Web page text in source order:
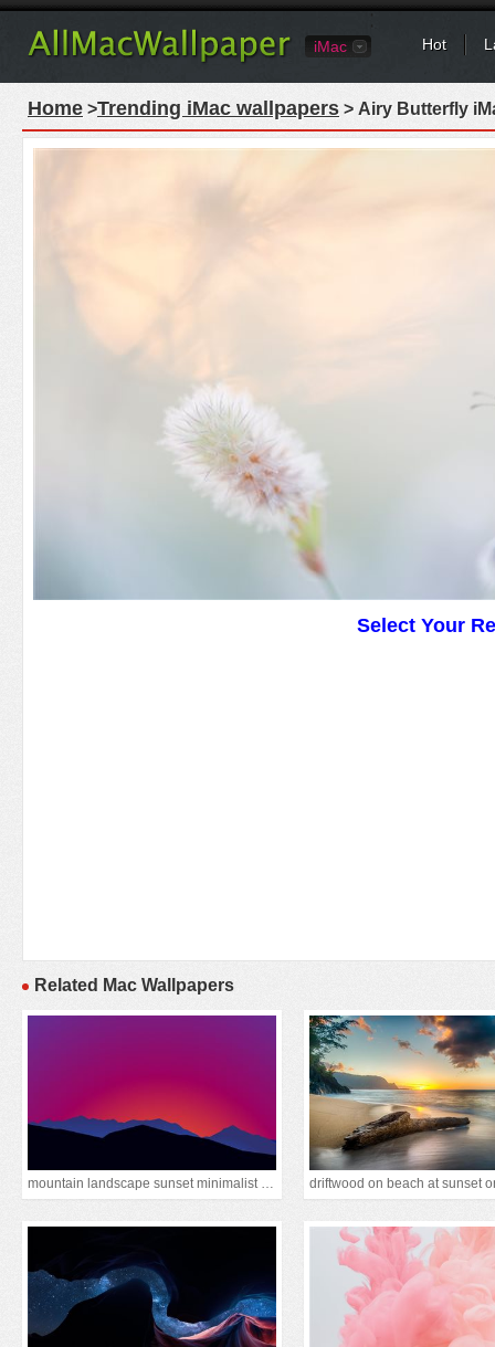
iMac Hot
Home >Trending iMac wallpapers > Airy Butterfly
Select Your
Related Mac Wallpapers
mountain landscape sunset minimalist 15k